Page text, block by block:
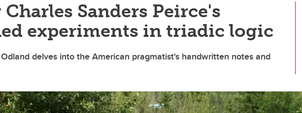
Sanders Peirce's
experiments in triadic logic
delves into the American pragmatist's handwritten notes and